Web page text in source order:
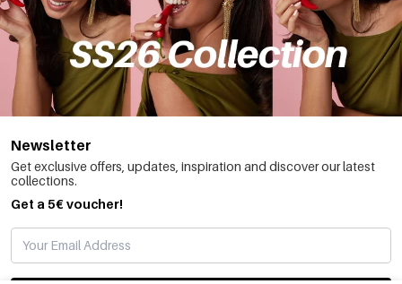
Newsletter
Get exclusive offers, updates, inspiration and discover our latest
collections.
Get a 5€ voucher!